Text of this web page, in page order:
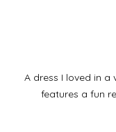
A dress I loved in
features a fun